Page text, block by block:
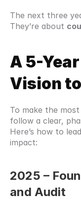
The next three
They’re about
A 5-
Vision
To make the
follow a clear,
Here’s how to
impact:
2025 –
and Audit